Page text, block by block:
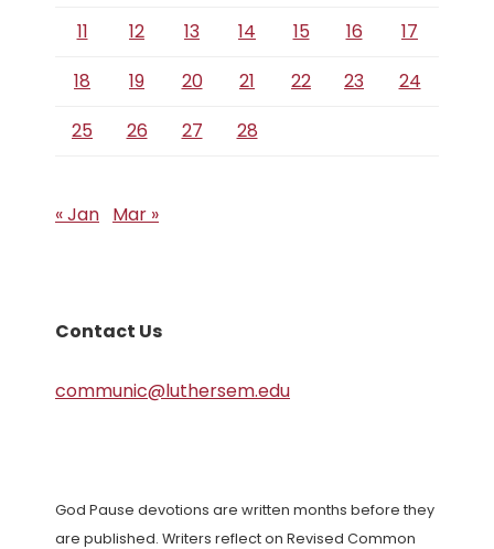
11 12 13 14 15 16
17
18
19 20 21 22 23
24
25
26 27 28
« Jan Mar »
Contact Us
communic@luthersem.edu
God Pause devotions are written months before they
are published. Writers reflect on Revised Common